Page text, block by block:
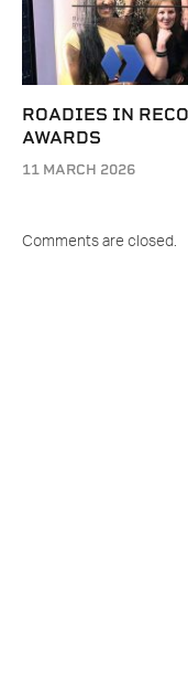
ROADIES IN
AWARDS
11 MARCH 2026
Comments are closed.